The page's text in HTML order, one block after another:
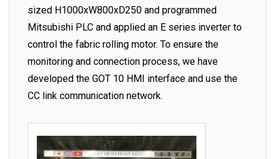
sized H1000xW800xD250 and programmed
Mitsubishi PLC and applied an E series inverter to
control the fabric rolling motor. To ensure the
monitoring and connection process, we have
developed the GOT 10 HMI interface and use the
CC link communication network.